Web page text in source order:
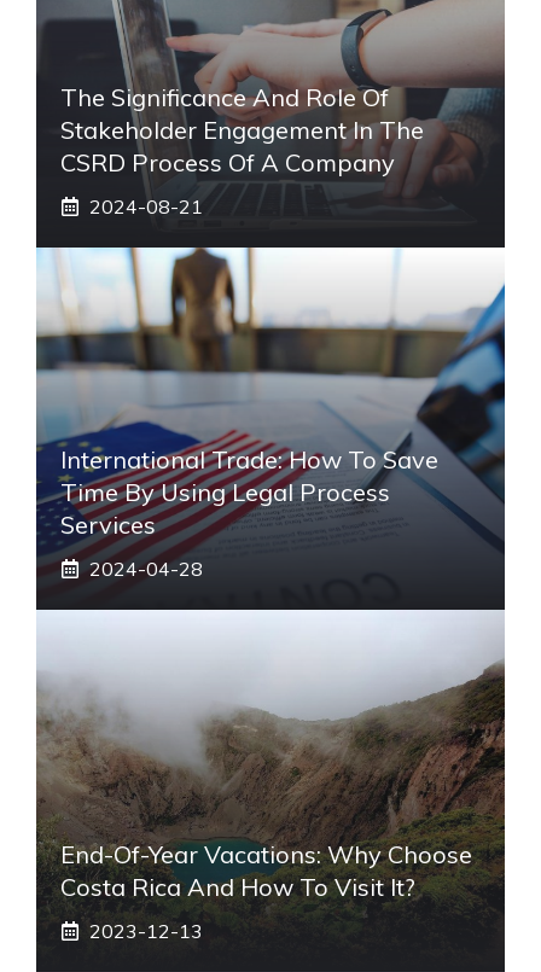
The Significance And Role Of
Stakeholder Engagement In The
CSRD Process Of A Company
2024-08-21
International Trade: How To Save
Time By Using Legal Process
Services
2024-04-28
End-Of-Year Vacations: Why Choose
Costa Rica And How To Visit It?
2023-12-13